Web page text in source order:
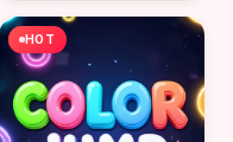
HOT